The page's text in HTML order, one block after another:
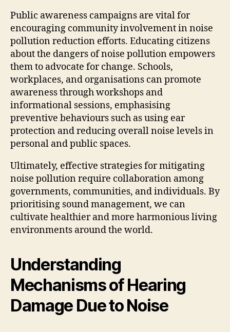
Public awareness campaigns are vital for
encouraging community involvement in noise
pollution reduction efforts. Educating citizens
about the dangers of noise pollution empowers
them to advocate for change. Schools,
workplaces, and organisations can promote
awareness through workshops and
informational sessions, emphasising
preventive behaviours such as using ear
protection and reducing overall noise levels in
personal and public spaces.
Ultimately, effective strategies for mitigating
noise pollution require collaboration among
governments, communities, and individuals. By
prioritising sound management, we can
cultivate healthier and more harmonious living
environments around the world.
Understanding
Mechanisms of Hearing
Damage Due to Noise